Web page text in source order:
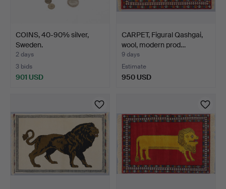
COINS, 40-90% silver,
Sweden.
2 days
3 bids
901 USD
CARPET, Figural Qashgai,
wool, modern prod…
9 days
Estimate
950 USD